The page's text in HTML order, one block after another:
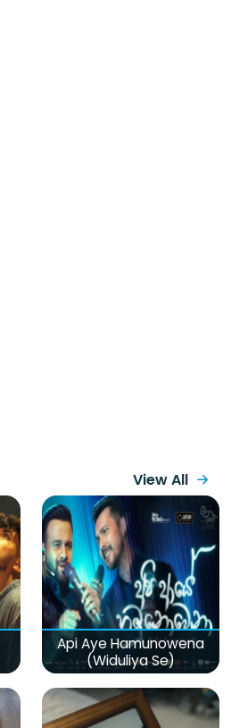
View All
Api Aye Hamunowena
(Widuliya Se)